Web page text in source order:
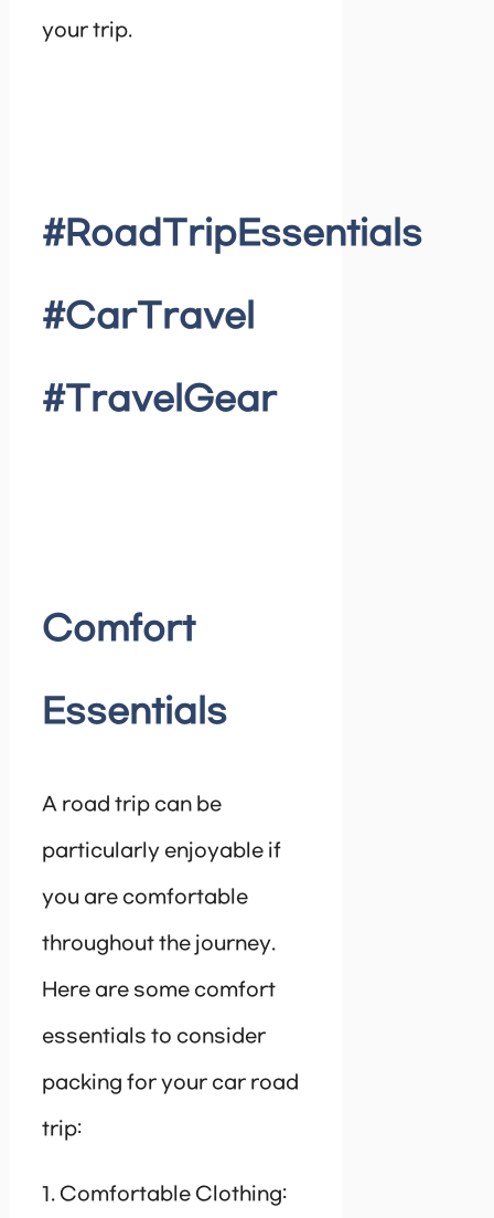
your trip.
#RoadTripEssentials
#CarTravel
#TravelGear
Comfort
Essentials
A road trip can be
particularly enjoyable if
you are comfortable
throughout the journey.
Here are some comfort
essentials to consider
packing for your car road
trip:
1. Comfortable Clothing: